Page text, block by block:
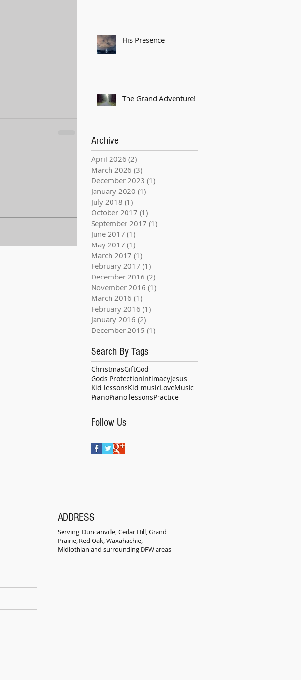
His Presence
The Grand Adventure!
Archive
April 2026 (2)
March 2026 (3)
December 2023 (1)
January 2020 (1)
July 2018 (1)
October 2017 (1)
September 2017 (1)
June 2017 (1)
May 2017 (1)
March 2017 (1)
February 2017 (1)
December 2016 (2)
November 2016 (1)
March 2016 (1)
February 2016 (1)
January 2016 (2)
December 2015 (1)
Search By Tags
ChristmasGiftGod
Gods ProtectionIntimacyJesus
Kid lessonsKid musicLoveMusic
PianoPiano lessonsPractice
Follow Us
ADDRESS
Serving Duncanville, Cedar Hill, Grand
Prairie, Red Oak, Waxahachie,
Midlothian and surrounding DFW areas